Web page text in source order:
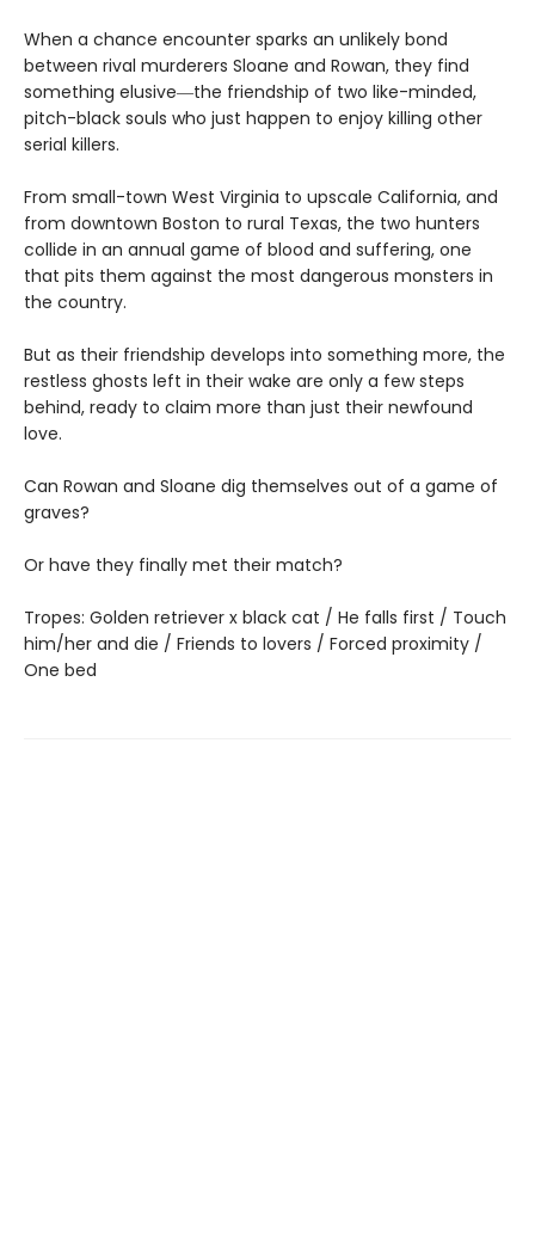
When a chance encounter sparks an unlikely bond
between rival murderers Sloane and Rowan, they find
something elusive―the friendship of two like-minded,
pitch-black souls who just happen to enjoy killing other
serial killers.
From small-town West Virginia to upscale California, and
from downtown Boston to rural Texas, the two hunters
collide in an annual game of blood and suffering, one
that pits them against the most dangerous monsters in
the country.
But as their friendship develops into something more, the
restless ghosts left in their wake are only a few steps
behind, ready to claim more than just their newfound
love.
Can Rowan and Sloane dig themselves out of a game of
graves?
Or have they finally met their match?
Tropes: Golden retriever x black cat / He falls first / Touch
him/her and die / Friends to lovers / Forced proximity /
One bed